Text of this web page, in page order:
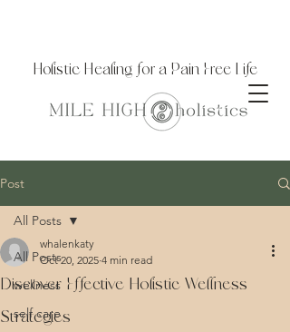
Holistic Healing for a Pain Free Life
Post
All Posts
wellness
self care
All Posts
Discover Effective Holistic Wellness
Strategies
whalenkaty
Oct 20, 2025 4 min read